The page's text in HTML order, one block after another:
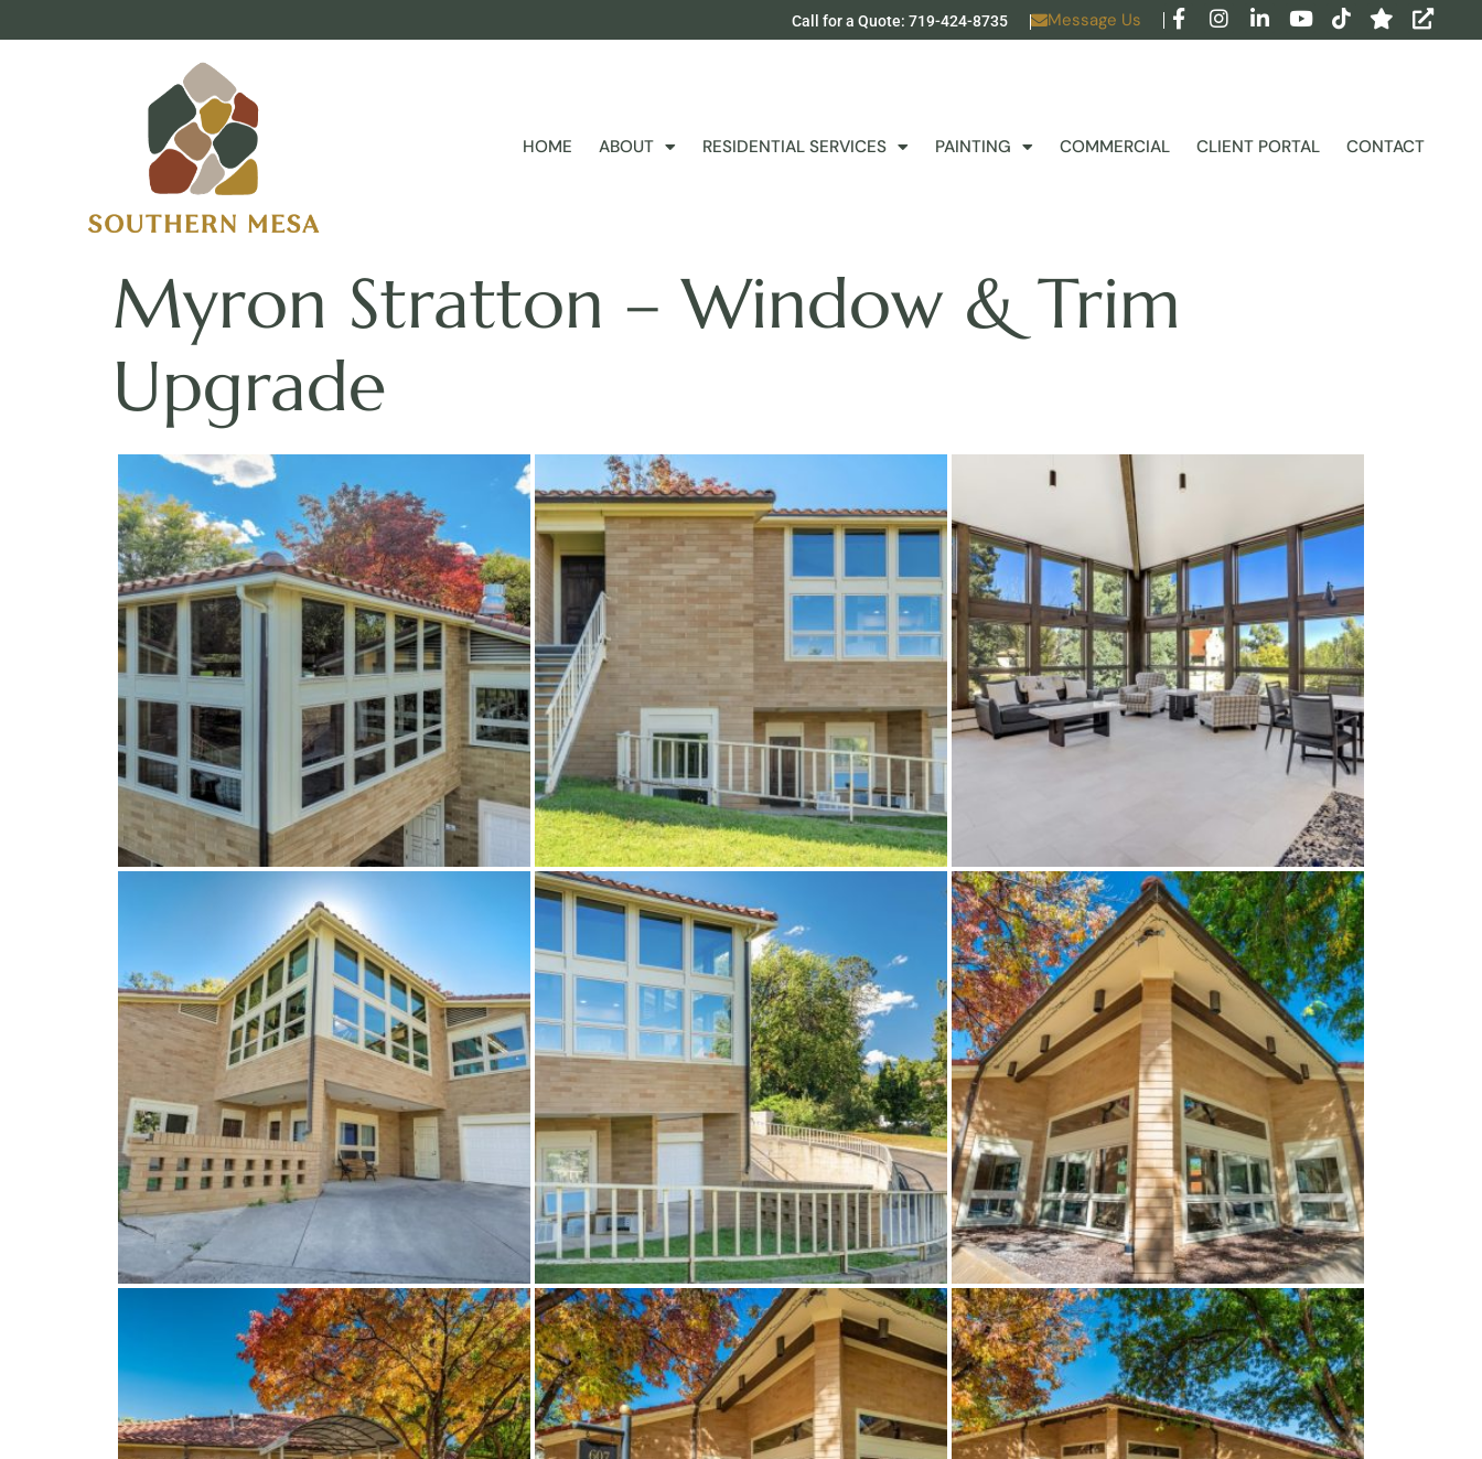
Call for a Quote: 719-424-8735 Message Us
HOME ABOUT RESIDENTIAL SERVICES PAINTING COMMERCIAL CLIENT PORTAL CONTACT
Myron Stratton – Window & Trim
Upgrade